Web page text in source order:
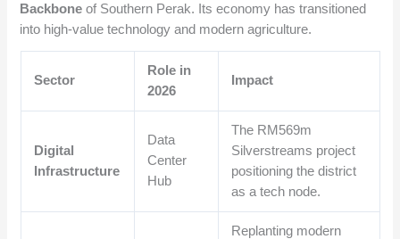
Backbone of Southern Perak. Its economy has transitioned
into high-value technology and modern agriculture.
Sector
Role in
2026
Impact
Digital
Infrastructure
Data
Center
Hub
The RM569m
Silverstreams project
positioning the district
as a tech node.
Replanting modern